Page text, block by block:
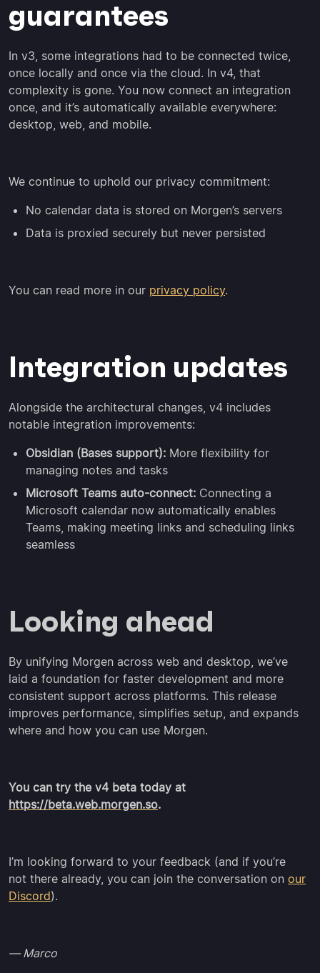
guarantees
In v3, some integrations had to be connected twice,
once locally and once via the cloud. In v4, that
complexity is gone. You now connect an integration
once, and it’s automatically available everywhere:
desktop, web, and mobile.
We continue to uphold our privacy commitment:
No calendar data is stored on Morgen’s servers
Data is proxied securely but never persisted
You can read more in our privacy policy.
Integration updates
Alongside the architectural changes, v4 includes
notable integration improvements:
Obsidian (Bases support): More flexibility for
managing notes and tasks
Microsoft Teams auto-connect: Connecting a
Microsoft calendar now automatically enables
Teams, making meeting links and scheduling links
seamless
Looking ahead
By unifying Morgen across web and desktop, we’ve
laid a foundation for faster development and more
consistent support across platforms. This release
improves performance, simplifies setup, and expands
where and how you can use Morgen.
You can try the v4 beta today at
https://beta.web.morgen.so.
I’m looking forward to your feedback (and if you’re
not there already, you can join the conversation on our
Discord).
— Marco